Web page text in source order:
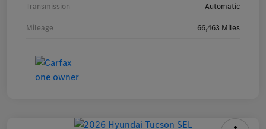
Transmission Automatic
Mileage 66,463 Miles